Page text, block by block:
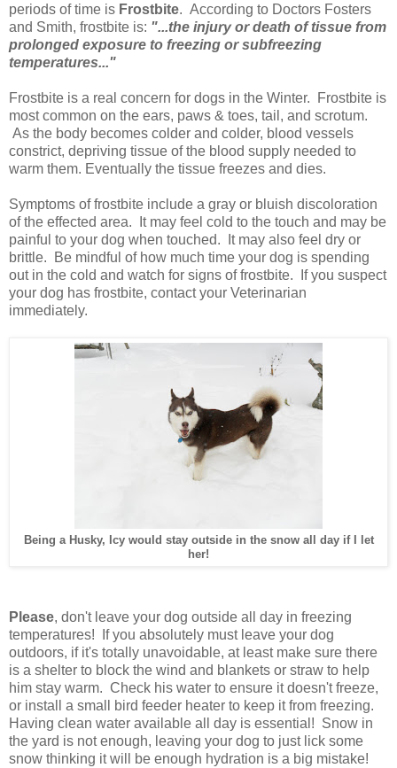
periods of time is Frostbite. According to Doctors Fosters
and Smith, frostbite is: "...the injury or death of tissue from
prolonged exposure to freezing or subfreezing
temperatures..."
Frostbite is a real concern for dogs in the Winter. Frostbite is
most common on the ears, paws & toes, tail, and scrotum.
As the body becomes colder and colder, blood vessels
constrict, depriving tissue of the blood supply needed to
warm them. Eventually the tissue freezes and dies.
Symptoms of frostbite include a gray or bluish discoloration
of the effected area. It may feel cold to the touch and may be
painful to your dog when touched. It may also feel dry or
brittle. Be mindful of how much time your dog is spending
out in the cold and watch for signs of frostbite. If you suspect
your dog has frostbite, contact your Veterinarian
immediately.
Being a Husky, Icy would stay outside in the snow all day if I let
her!
Please, don't leave your dog outside all day in freezing
temperatures! If you absolutely must leave your dog
outdoors, if it's totally unavoidable, at least make sure there
is a shelter to block the wind and blankets or straw to help
him stay warm. Check his water to ensure it doesn't freeze,
or install a small bird feeder heater to keep it from freezing.
Having clean water available all day is essential! Snow in
the yard is not enough, leaving your dog to just lick some
snow thinking it will be enough hydration is a big mistake!